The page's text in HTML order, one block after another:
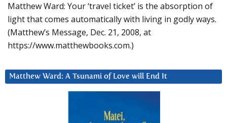
Matthew Ward: Your ‘travel ticket’ is the absorption of
light that comes automatically with living in godly ways.
(Matthew’s Message, Dec. 21, 2008, at
https://www.matthewbooks.com.)
Matthew Ward: A Tsunami of Love will End It